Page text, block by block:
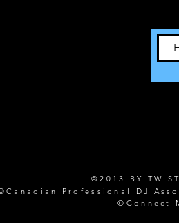
©2013 BY
Professional DJ
©Connect